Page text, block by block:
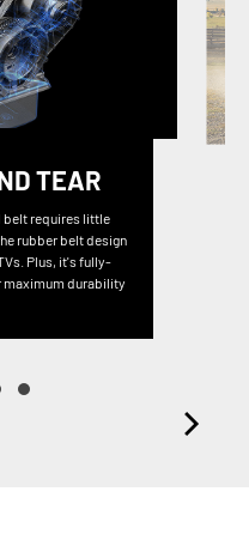
TEAR
belt requires little
rubber belt design
Plus, it's fully-
maximum durability